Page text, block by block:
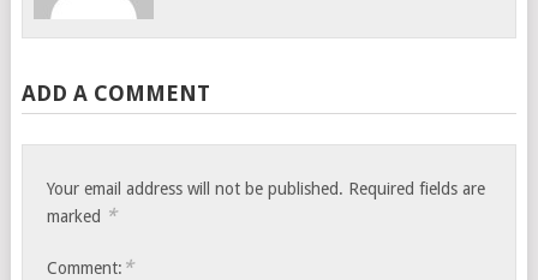
ADD A COMMENT
Your email address will not be published. Required fields are
marked *
Comment: *